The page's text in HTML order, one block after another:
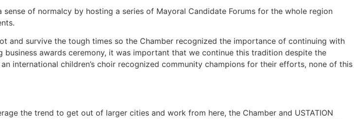
of normalcy by hosting a series of Mayoral Candidate Forums for the whole region
and survive the tough times so the Chamber recognized the importance of continuing with
business awards ceremony, it was important that we continue this tradition despite the
international children’s choir recognized community champions for their efforts, none of this
the trend to get out of larger cities and work from here, the Chamber and USTATION